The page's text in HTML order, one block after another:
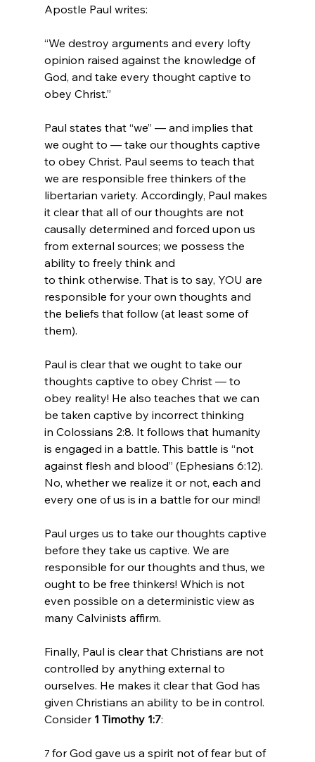
“We destroy arguments and every lofty
opinion raised against the knowledge of
God, and take every thought captive to
obey Christ.”
Paul states that “we” — and implies that
we ought to — take our thoughts captive
to obey Christ. Paul seems to teach that
we are responsible free thinkers of the
libertarian variety. Accordingly, Paul makes
it clear that all of our thoughts are not
causally determined and forced upon us
from external sources; we possess the
ability to freely think and
to think otherwise. That is to say, YOU are
responsible for your own thoughts and
the beliefs that follow (at least some of
them).
Paul is clear that we ought to take our
thoughts captive to obey Christ — to
obey reality! He also teaches that we can
be taken captive by incorrect thinking
in Colossians 2:8. It follows that humanity
is engaged in a battle. This battle is “not
against flesh and blood” (Ephesians 6:12).
No, whether we realize it or not, each and
every one of us is in a battle for our mind!
Paul urges us to take our thoughts captive
before they take us captive. We are
responsible for our thoughts and thus, we
ought to be free thinkers! Which is not
even possible on a deterministic view as
many Calvinists affirm.
Finally, Paul is clear that Christians are not
controlled by anything external to
ourselves. He makes it clear that God has
given Christians an ability to be in control.
Consider 1 Timothy 1:7
7 for God gave us a spirit not of fear but of